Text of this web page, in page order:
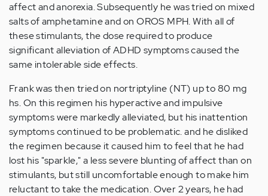
affect and anorexia. Subsequently he was tried on mixed
salts of amphetamine and on OROS MPH. With all of
these stimulants, the dose required to produce
significant alleviation of ADHD symptoms caused the
same intolerable side effects.
Frank was then tried on nortriptyline (NT) up to 80 mg
hs. On this regimen his hyperactive and impulsive
symptoms were markedly alleviated, but his inattention
symptoms continued to be problematic. and he disliked
the regimen because it caused him to feel that he had
lost his "sparkle," a less severe blunting of affect than on
stimulants, but still uncomfortable enough to make him
reluctant to take the medication. Over 2 years, he had